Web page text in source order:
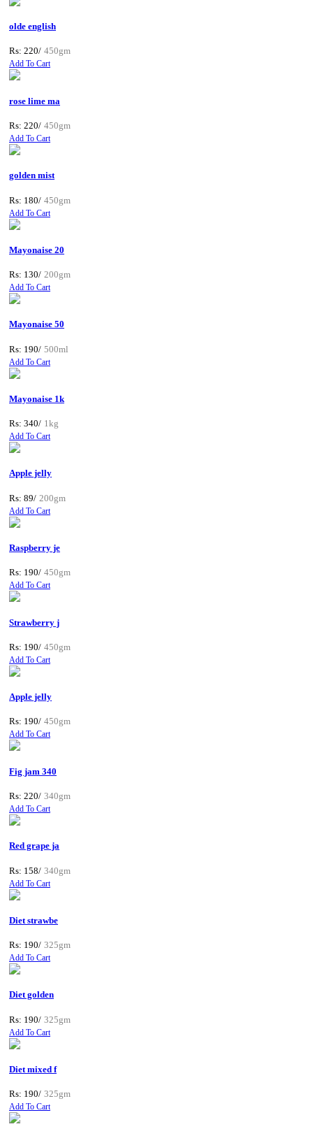
olde english
Rs: 220/ 450gm
Add To Cart
rose lime ma
Rs: 220/ 450gm
Add To Cart
golden mist
Rs: 180/ 450gm
Add To Cart
Mayonaise 20
Rs: 130/ 200gm
Add To Cart
Mayonaise 50
Rs: 190/ 500ml
Add To Cart
Mayonaise 1k
Rs: 340/ 1kg
Add To Cart
Apple jelly
Rs: 89/ 200gm
Add To Cart
Raspberry je
Rs: 190/ 450gm
Add To Cart
Strawberry j
Rs: 190/ 450gm
Add To Cart
Apple jelly
Rs: 190/ 450gm
Add To Cart
Fig jam 340
Rs: 220/ 340gm
Add To Cart
Red grape ja
Rs: 158/ 340gm
Add To Cart
Diet strawbe
Rs: 190/ 325gm
Add To Cart
Diet golden
Rs: 190/ 325gm
Add To Cart
Diet mixed f
Rs: 190/ 325gm
Add To Cart